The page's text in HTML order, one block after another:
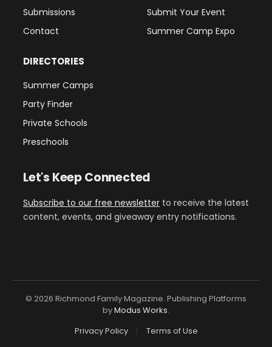
Submissions
Contact
Submit Your Event
Summer Camp Expo
DIRECTORIES
Summer Camps
Party Finder
Private Schools
Preschools
Let's Keep Connected
Subscribe to our free newsletter to receive the latest
content, events, and giveaway entry notifications.
© 2026 Richmond Family Magazine. Publishing Platforms
byModus Works.
Privacy Policy
Terms of Use